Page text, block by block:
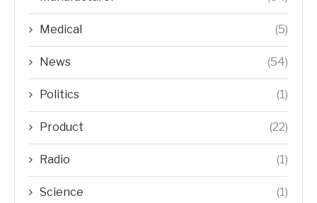
Medical (5)
News (54)
Politics (1)
Product (22)
Radio (1)
Science (1)